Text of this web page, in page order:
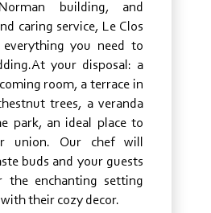
building, and
caring service, Le Clos
everything you need to
your disposal: a
room, a terrace in
trees, a veranda
park, an ideal place to
union. Our chef will
buds and your guests
the enchanting setting
their cozy decor.